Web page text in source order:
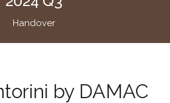
Handover
by DAMAC